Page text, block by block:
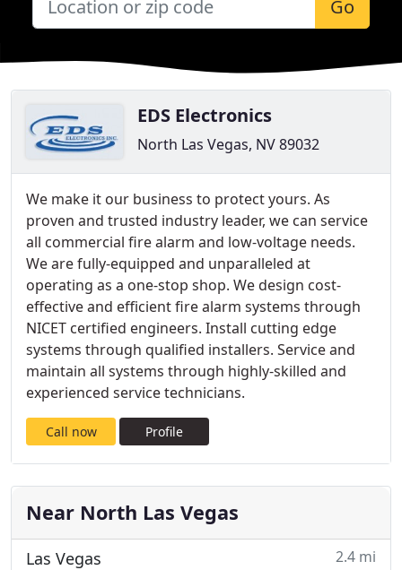
Go
EDS Electronics
North Las Vegas, NV 89032
We make it our business to protect yours. As
proven and trusted industry leader, we can service
all commercial fire alarm and low-voltage needs.
We are fully-equipped and unparalleled at
operating as a one-stop shop. We design cost-
effective and efficient fire alarm systems through
NICET certified engineers. Install cutting edge
systems through qualified installers. Service and
maintain all systems through highly-skilled and
experienced service technicians.
Call now Profile
Near North Las Vegas
Las Vegas 2.4 mi